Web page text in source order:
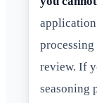
review. If
seasoning